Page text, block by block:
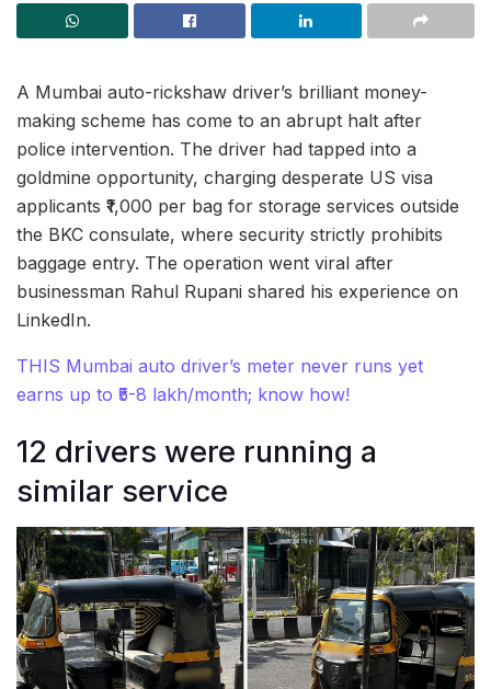
A Mumbai auto-rickshaw driver’s brilliant money-
making scheme has come to an abrupt halt after
police intervention. The driver had tapped into a
goldmine opportunity, charging desperate US visa
applicants ₹1,000 per bag for storage services outside
the BKC consulate, where security strictly prohibits
baggage entry. The operation went viral after
businessman Rahul Rupani shared his experience on
LinkedIn.
THIS Mumbai auto driver’s meter never runs yet
earns up to ₹5-8 lakh/month; know how!
12 drivers were running a
similar service